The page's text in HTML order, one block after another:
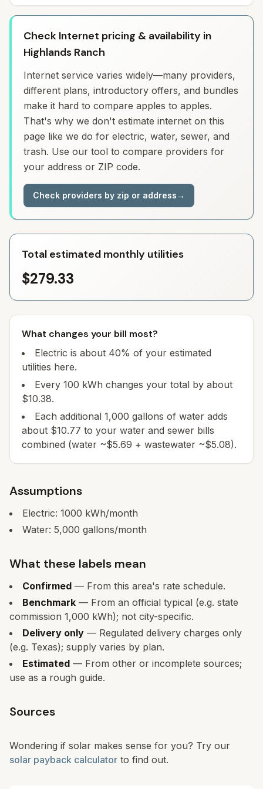
Check Internet pricing & availability in
Highlands Ranch
Internet service varies widely—many providers,
different plans, introductory offers, and bundles
make it hard to compare apples to apples.
That's why we don't estimate internet on this
page like we do for electric, water, sewer, and
trash. Use our tool to compare providers for
your address or ZIP code.
Check providers by zip or address→
Total estimated monthly utilities
$279.33
What changes your bill most?
Electric is about 40% of your estimated
utilities here.
Every 100 kWh changes your total by about
$10.38.
Each additional 1,000 gallons of water adds
about $10.77 to your water and sewer bills
combined (water ~$5.69 + wastewater ~$5.08).
Assumptions
Electric: 1000 kWh/month
Water: 5,000 gallons/month
What these labels mean
Confirmed — From this area's rate schedule.
Benchmark — From an official typical (e.g. state
commission 1,000 kWh); not city-specific.
Delivery only — Regulated delivery charges only
(e.g. Texas); supply varies by plan.
Estimated — From other or incomplete sources;
use as a rough guide.
Sources
Wondering if solar makes sense for you? Try our
solar payback calculator to find out.